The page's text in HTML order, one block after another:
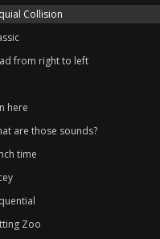
Collision
from right to left
here
are those sounds?
time
Zoo